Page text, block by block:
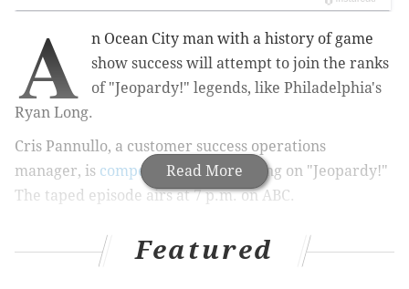
Read More
A
n Ocean City man with a history of game
show success will attempt to join the ranks
of "Jeopardy!" legends, like Philadelphia's
Ryan Long.
Cris Pannullo, a customer success operations
manager, is competingFriday evening on "Jeopardy!"
The taped episode airs at 7 p.m. on ABC.
MORE:Miles Teller to host season premiere of
Featured